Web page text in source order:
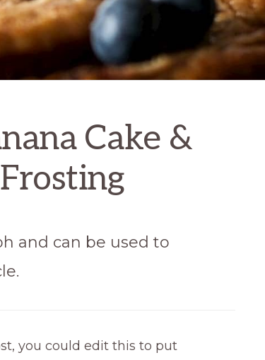
Cake &
and can be used to
you could edit this to put